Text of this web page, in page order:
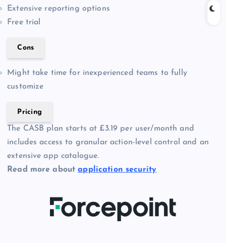
Extensive reporting options
Free trial
Cons
Might take time for inexperienced teams to fully
customize
Pricing
The CASB plan starts at £3.19 per user/month and
includes access to granular action-level control and an
extensive app catalogue.
Read more aboutapplication security